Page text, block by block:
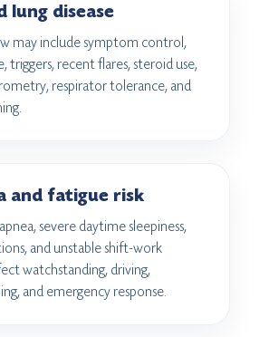
lung disease
may include symptom control,
triggers, recent flares, steroid use,
respirator tolerance, and
and fatigue risk
severe daytime sleepiness,
and unstable shift-work
watchstanding, driving,
and emergency response.